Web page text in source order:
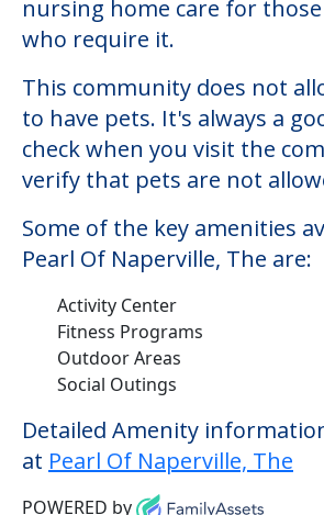
nursing home care for
who require it.
This community does not
to have pets. It's always a
check when you visit the
verify that pets are not
Some of the key amenities
Pearl Of Naperville, The are:
Activity Center
Fitness Programs
Outdoor Areas
Social Outings
Detailed Amenity
at Pearl Of Naperville, The
POWERED by